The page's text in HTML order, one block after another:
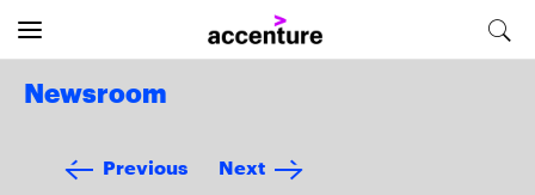
Newsroom
Previous Next